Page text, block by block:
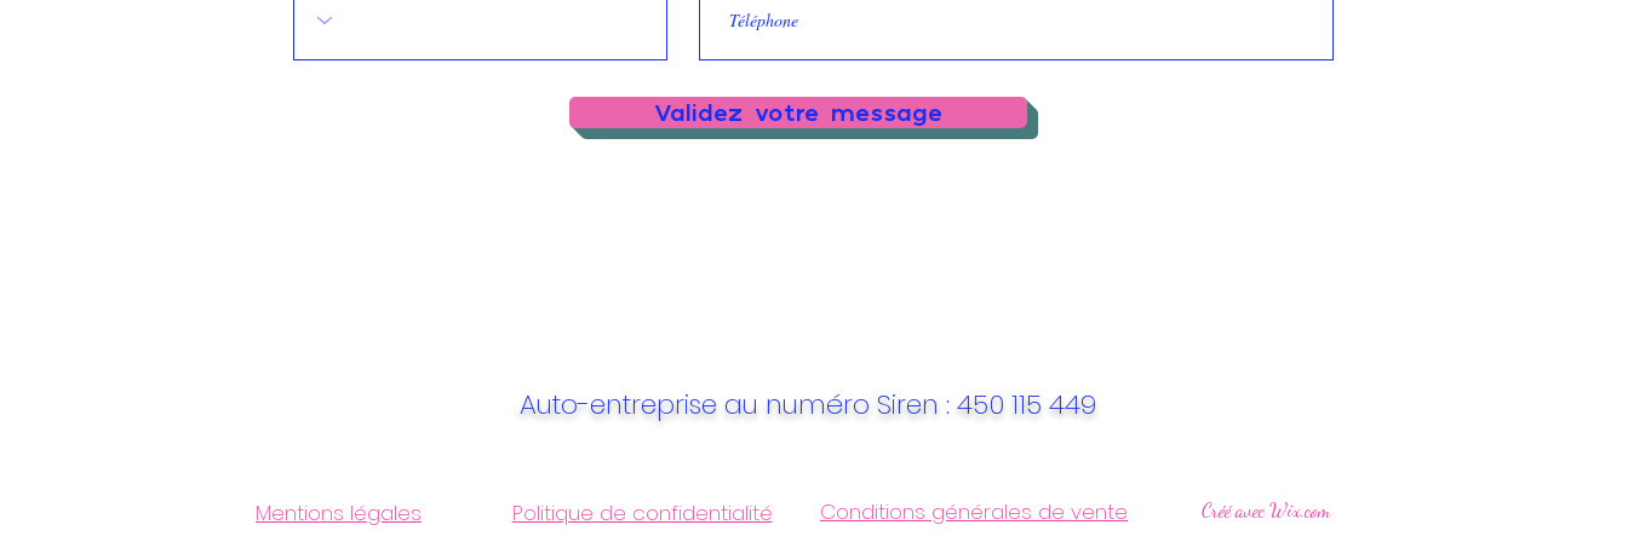
Validez votre message
Auto-entreprise au numéro Siren : 450 115 449
Mentions légales Politique de confidentialité Conditions générales de vente Créé avec Wix.com